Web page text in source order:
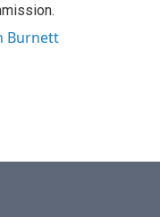
Burnett